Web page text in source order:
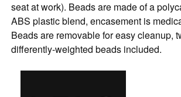
seat at work). Beads are made of a
ABS plastic blend, encasement is
Beads are removable for easy cleanup,
differently-weighted beads included.